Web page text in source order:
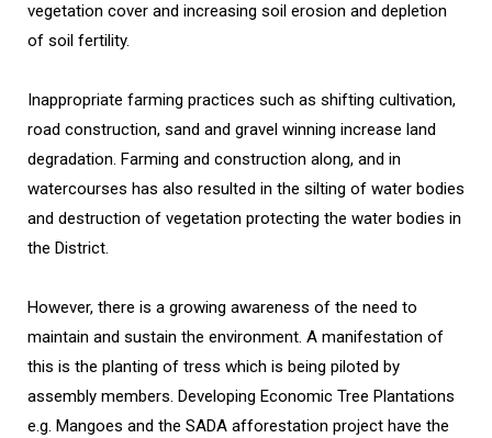
vegetation cover and increasing soil erosion and depletion
of soil fertility.
Inappropriate farming practices such as shifting cultivation,
road construction, sand and gravel winning increase land
degradation. Farming and construction along, and in
watercourses has also resulted in the silting of water bodies
and destruction of vegetation protecting the water bodies in
the District.
However, there is a growing awareness of the need to
maintain and sustain the environment. A manifestation of
this is the planting of tress which is being piloted by
assembly members. Developing Economic Tree Plantations
e.g. Mangoes and the SADA afforestation project have the